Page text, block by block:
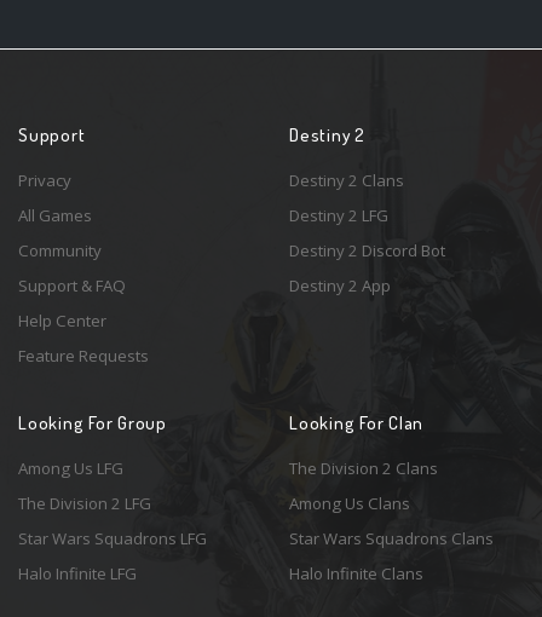
Support
Privacy
All Games
Community
Support & FAQ
Help Center
Feature Requests
Destiny 2
Destiny 2 Clans
Destiny 2 LFG
Destiny 2 Discord Bot
Destiny 2 App
Looking For Group
Among Us LFG
The Division 2 LFG
Star Wars Squadrons LFG
Halo Infinite LFG
Looking For Clan
The Division 2 Clans
Among Us Clans
Star Wars Squadrons Clans
Halo Infinite Clans